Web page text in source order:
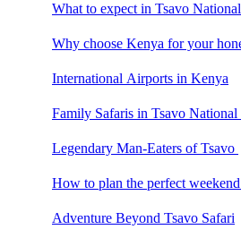
What to expect in Tsavo
Why choose Kenya for your
International Airports in Kenya
Family Safaris in Tsavo National
Legendary Man-Eaters of Tsavo
How to plan the perfect
Adventure Beyond Tsavo Safari